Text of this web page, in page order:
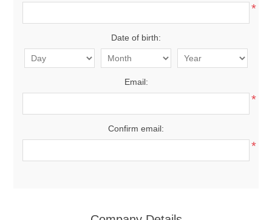
*
Date of birth:
Email:
*
Confirm email:
*